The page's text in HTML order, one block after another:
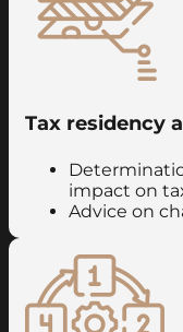
Tax residency
impact on
Advice on